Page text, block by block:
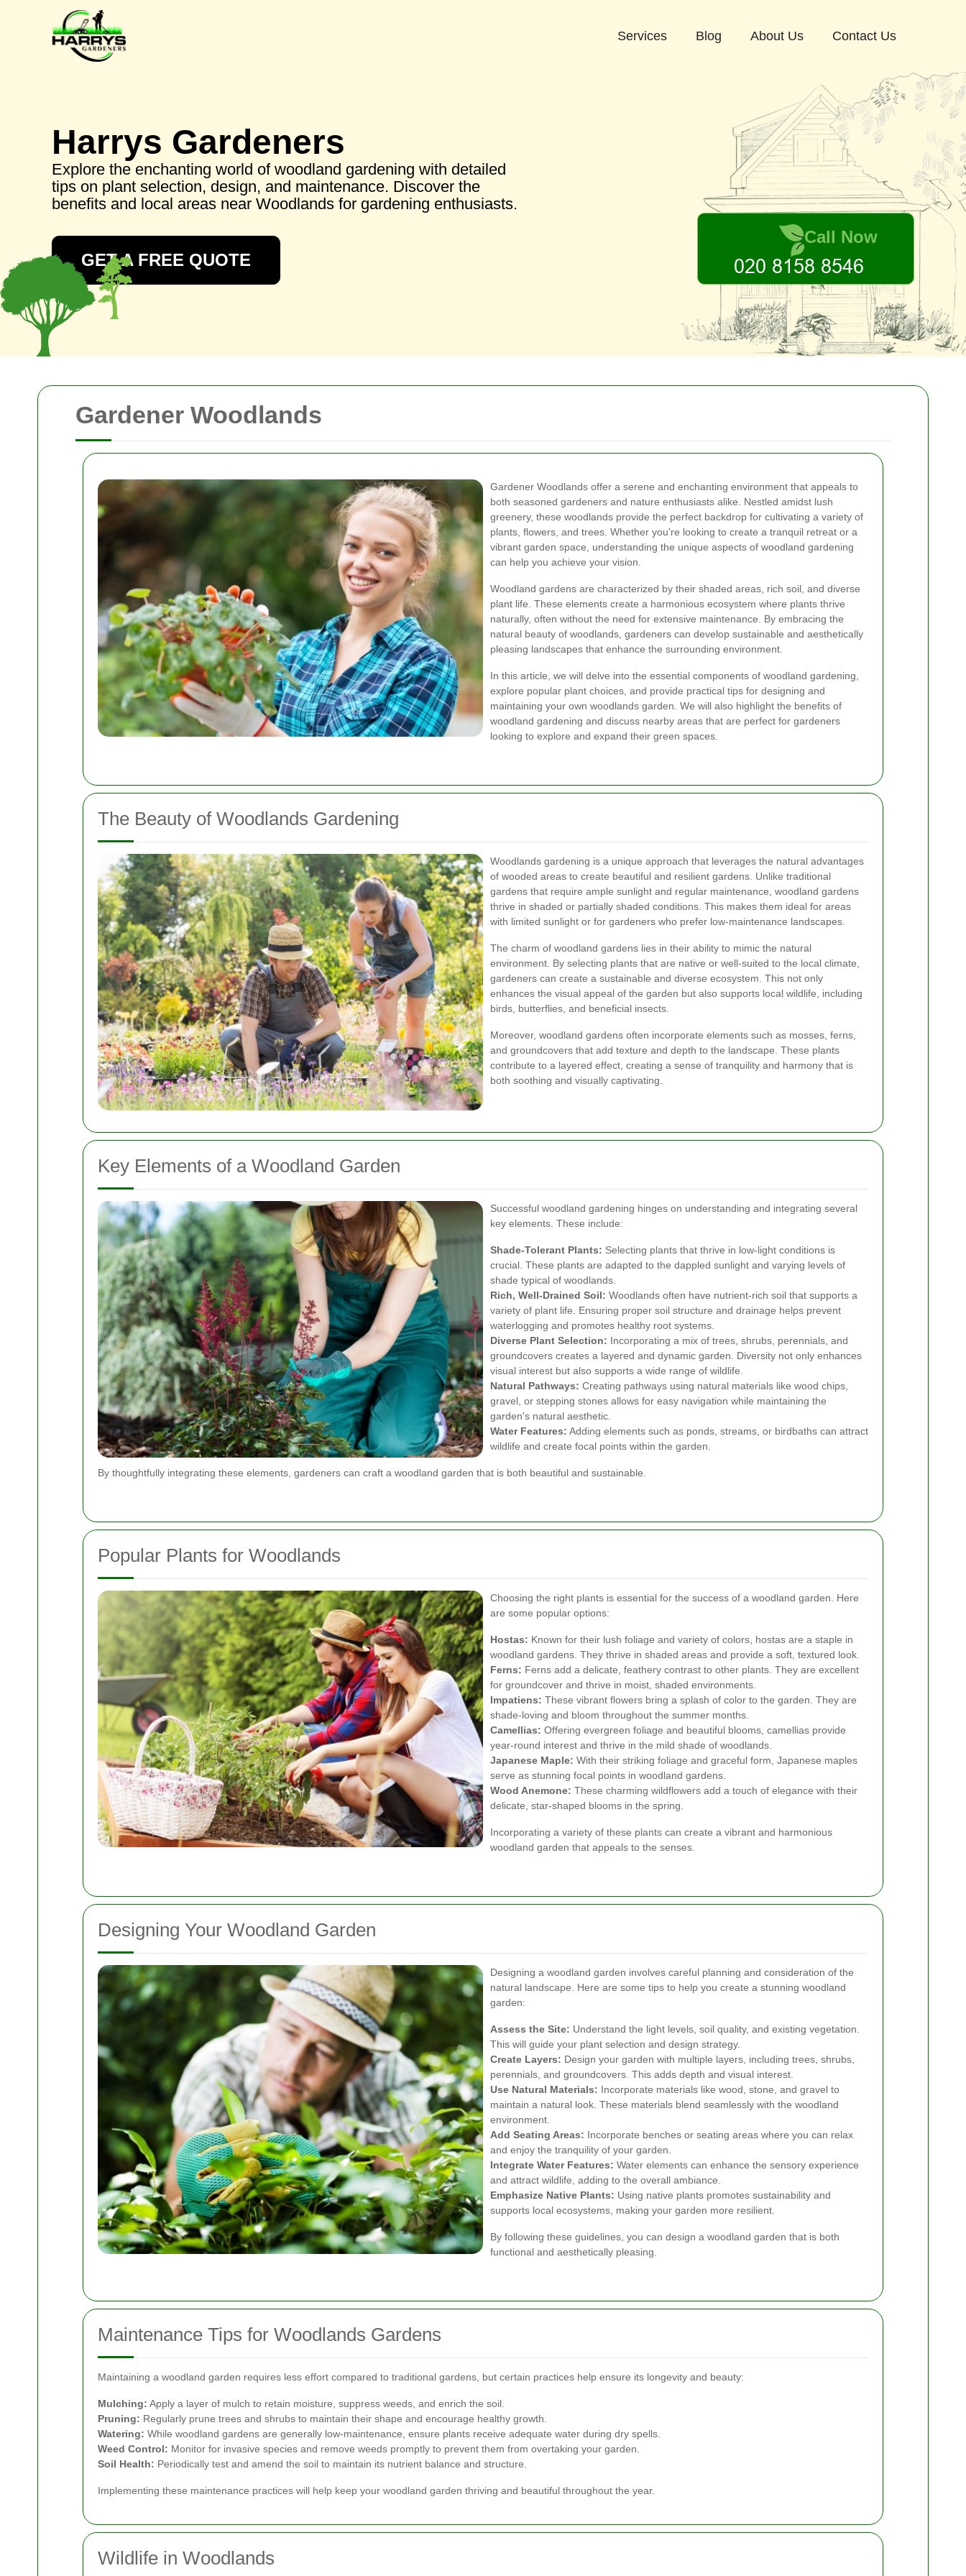
Gardener Woodlands
Gardener Woodlands offer a serene and enchanting environment that appeals to
both seasoned gardeners and nature enthusiasts alike. Nestled amidst lush
greenery, these woodlands provide the perfect backdrop for cultivating a variety of
plants, flowers, and trees. Whether you're looking to create a tranquil retreat or a
vibrant garden space, understanding the unique aspects of woodland gardening
can help you achieve your vision.
Woodland gardens are characterized by their shaded areas, rich soil, and diverse
plant life. These elements create a harmonious ecosystem where plants thrive
naturally, often without the need for extensive maintenance. By embracing the
natural beauty of woodlands, gardeners can develop sustainable and aesthetically
pleasing landscapes that enhance the surrounding environment.
In this article, we will delve into the essential components of woodland gardening,
explore popular plant choices, and provide practical tips for designing and
maintaining your own woodlands garden. We will also highlight the benefits of
woodland gardening and discuss nearby areas that are perfect for gardeners
looking to explore and expand their green spaces.
The Beauty of Woodlands Gardening
Woodlands gardening is a unique approach that leverages the natural advantages
of wooded areas to create beautiful and resilient gardens. Unlike traditional
gardens that require ample sunlight and regular maintenance, woodland gardens
thrive in shaded or partially shaded conditions. This makes them ideal for areas
with limited sunlight or for gardeners who prefer low-maintenance landscapes.
The charm of woodland gardens lies in their ability to mimic the natural
environment. By selecting plants that are native or well-suited to the local climate,
gardeners can create a sustainable and diverse ecosystem. This not only
enhances the visual appeal of the garden but also supports local wildlife, including
birds, butterflies, and beneficial insects.
Moreover, woodland gardens often incorporate elements such as mosses, ferns,
and groundcovers that add texture and depth to the landscape. These plants
contribute to a layered effect, creating a sense of tranquility and harmony that is
both soothing and visually captivating.
Key Elements of a Woodland Garden
Successful woodland gardening hinges on understanding and integrating several
key elements. These include:
Shade-Tolerant Plants: Selecting plants that thrive in low-light conditions is
crucial. These plants are adapted to the dappled sunlight and varying levels of
shade typical of woodlands.
Rich, Well-Drained Soil: Woodlands often have nutrient-rich soil that supports a
variety of plant life. Ensuring proper soil structure and drainage helps prevent
waterlogging and promotes healthy root systems.
Diverse Plant Selection: Incorporating a mix of trees, shrubs, perennials, and
groundcovers creates a layered and dynamic garden. Diversity not only enhances
visual interest but also supports a wide range of wildlife.
Natural Pathways: Creating pathways using natural materials like wood chips,
gravel, or stepping stones allows for easy navigation while maintaining the
garden's natural aesthetic.
Water Features: Adding elements such as ponds, streams, or birdbaths can attract
wildlife and create focal points within the garden.
By thoughtfully integrating these elements, gardeners can craft a woodland garden that is both beautiful and sustainable.
Popular Plants for Woodlands
Choosing the right plants is essential for the success of a woodland garden. Here
are some popular options:
Hostas: Known for their lush foliage and variety of colors, hostas are a staple in
woodland gardens. They thrive in shaded areas and provide a soft, textured look.
Ferns: Ferns add a delicate, feathery contrast to other plants. They are excellent
for groundcover and thrive in moist, shaded environments.
Impatiens: These vibrant flowers bring a splash of color to the garden. They are
shade-loving and bloom throughout the summer months.
Camellias: Offering evergreen foliage and beautiful blooms, camellias provide
year-round interest and thrive in the mild shade of woodlands.
Japanese Maple: With their striking foliage and graceful form, Japanese maples
serve as stunning focal points in woodland gardens.
Wood Anemone: These charming wildflowers add a touch of elegance with their
delicate, star-shaped blooms in the spring.
Incorporating a variety of these plants can create a vibrant and harmonious
woodland garden that appeals to the senses.
Designing Your Woodland Garden
Designing a woodland garden involves careful planning and consideration of the
natural landscape. Here are some tips to help you create a stunning woodland
garden:
Assess the Site: Understand the light levels, soil quality, and existing vegetation.
This will guide your plant selection and design strategy.
Create Layers: Design your garden with multiple layers, including trees, shrubs,
perennials, and groundcovers. This adds depth and visual interest.
Use Natural Materials: Incorporate materials like wood, stone, and gravel to
maintain a natural look. These materials blend seamlessly with the woodland
environment.
Add Seating Areas: Incorporate benches or seating areas where you can relax
and enjoy the tranquility of your garden.
Integrate Water Features: Water elements can enhance the sensory experience
and attract wildlife, adding to the overall ambiance.
Emphasize Native Plants: Using native plants promotes sustainability and
supports local ecosystems, making your garden more resilient.
By following these guidelines, you can design a woodland garden that is both
functional and aesthetically pleasing.
Maintenance Tips for Woodlands Gardens
Maintaining a woodland garden requires less effort compared to traditional gardens, but certain practices help ensure its longevity and beauty:
Mulching: Apply a layer of mulch to retain moisture, suppress weeds, and enrich the soil.
Pruning: Regularly prune trees and shrubs to maintain their shape and encourage healthy growth.
Watering: While woodland gardens are generally low-maintenance, ensure plants receive adequate water during dry spells.
Weed Control: Monitor for invasive species and remove weeds promptly to prevent them from overtaking your garden.
Soil Health: Periodically test and amend the soil to maintain its nutrient balance and structure.
Implementing these maintenance practices will help keep your woodland garden thriving and beautiful throughout the year.
Wildlife in Woodlands
Services Blog About Us Contact Us
Harrys Gardeners
Explore the enchanting world of woodland gardening with detailed
tips on plant selection, design, and maintenance. Discover the
benefits and local areas near Woodlands for gardening enthusiasts.
GET A FREE QUOTE
Call Now